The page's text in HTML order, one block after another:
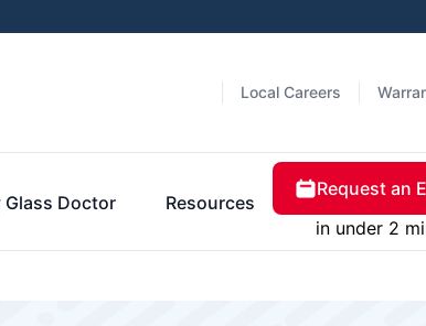
Local Careers
Glass Doctor Resources
Request an
in under 2